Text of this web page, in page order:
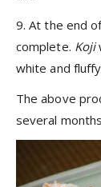
9. At the end
complete. Koji
white and
The above
several